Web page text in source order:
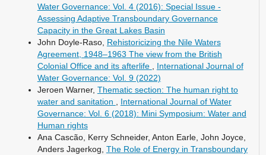
Water Governance: Vol. 4 (2016): Special Issue -
Assessing Adaptive Transboundary Governance
Capacity in the Great Lakes Basin
John Doyle-Raso, Rehistoricizing the Nile Waters
Agreement, 1948–1963 The view from the British
Colonial Office and its afterlife
International Journal of
Water Governance: Vol. 9 (2022)
Jeroen Warner, Thematic section: The human right to
water and sanitation
International Journal of Water
Governance: Vol. 6 (2018): Mini Symposium: Water and
Human rights
Ana Cascão, Kerry Schneider, Anton Earle, John Joyce,
Anders Jagerkog, The Role of Energy in Transboundary